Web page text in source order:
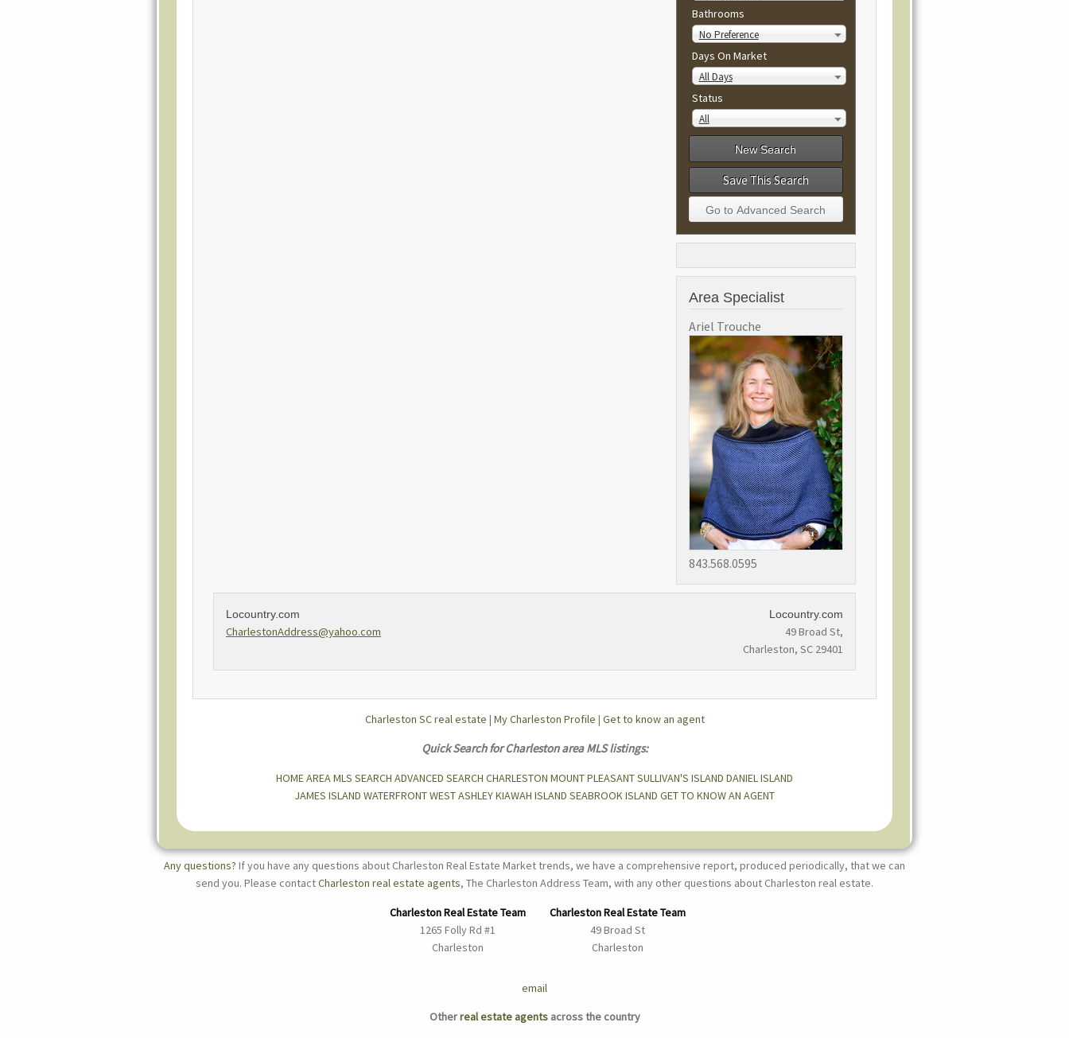
Bathrooms
No Preference
Days On Market
All Days
Status
All
Save This Search
Area Specialist
Ariel Trouche
843.568.0595
Locountry.com
CharlestonAddress@yahoo.com
Locountry.com
49 Broad St,
Charleston, SC 29401
Charleston SC real estate | My Charleston Profile | Get to know an agent
Quick Search for Charleston area MLS listings:
HOMEAREA MLS SEARCH ADVANCED SEARCH CHARLESTON MOUNT PLEASANTSULLIVAN'S ISLAND DANIEL ISLAND
JAMES ISLAND WATERFRONTWEST ASHLEYKIAWAH ISLAND SEABROOK ISLAND GET TO KNOW AN AGENT
Any questions? If you have any questions about Charleston Real Estate Market trends, we have a comprehensive report, produced periodically, that we can
send you. Please contactCharleston real estate agents, The Charleston Address Team, with any other questions about Charleston real estate.
Charleston Real Estate Team
1265 Folly Rd #1
Charleston
Charleston Real Estate Team
49 Broad St
Charleston
email
Otherreal estate agentsacross the country